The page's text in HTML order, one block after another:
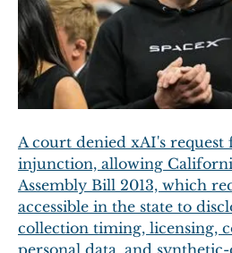
A court denied xAI's
injunction, allowing
Assembly Bill 2013, which
accessible in the state to
collection timing, licensing,